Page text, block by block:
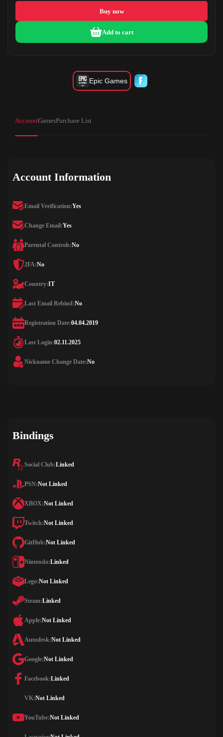
Buy now
Add to cart
Epic Games
AccountGamesPurchase List
Account Information
Email Verification:Yes
Change Email:Yes
Parental Controls:No
2FA:No
Country:IT
Last Email Rebind:No
Registration Date:04.04.2019
Last Login:02.11.2025
Nickname Change Date:No
Bindings
Social Club:Linked
PSN:Not Linked
XBOX:Not Linked
Twitch:Not Linked
GitHub:Not Linked
Nintendo:Linked
Lego:Not Linked
Steam:Linked
Apple:Not Linked
Autodesk:Not Linked
Google:Not Linked
Facebook:Linked
VK:Not Linked
YouTube:Not Linked